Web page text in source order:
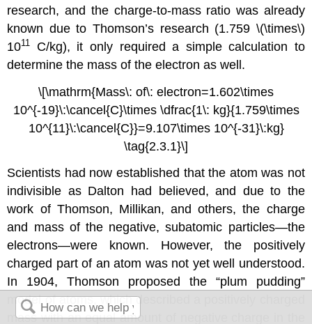
research, and the charge-to-mass ratio was already
known due to Thomson’s research (1.759 \(\times\)
1011
C/kg), it only required a simple calculation to
determine the mass of the electron as well.
\[\mathrm{Mass\: of\: electron=1.602\times
10^{-19}\:\cancel{C}\times \dfrac{1\: kg}{1.759\times
10^{11}\:\cancel{C}}=9.107\times 10^{-31}\:kg}
\tag{2.3.1}\]
Scientists had now established that the atom was not
indivisible as Dalton had believed, and due to the
work of Thomson, Millikan, and others, the charge
and mass of the negative, subatomic particles—the
electrons—were known. However, the positively
charged part of an atom was not yet well understood.
In 1904, Thomson proposed the “plum pudding”
model of atoms, which described a positively charged
mass with an equal amount of negative charge in the